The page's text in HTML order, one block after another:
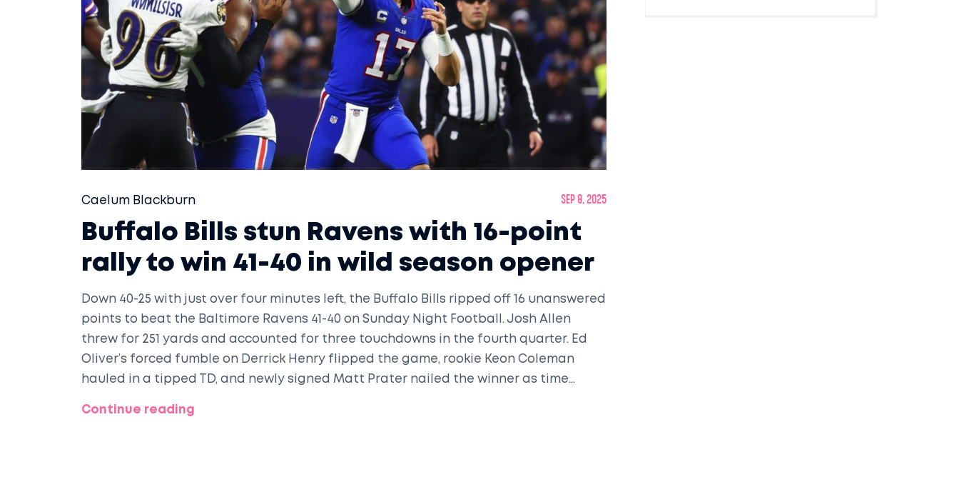
Caelum Blackburn Sep 8, 2025
Buffalo Bills stun Ravens with 16-point
rally to win 41-40 in wild season opener
Down 40-25 with just over four minutes left, the Buffalo Bills ripped off 16 unanswered
points to beat the Baltimore Ravens 41-40 on Sunday Night Football. Josh Allen
threw for 251 yards and accounted for three touchdowns in the fourth quarter. Ed
Oliver’s forced fumble on Derrick Henry flipped the game, rookie Keon Coleman
hauled in a tipped TD, and newly signed Matt Prater nailed the winner as time
Continue reading